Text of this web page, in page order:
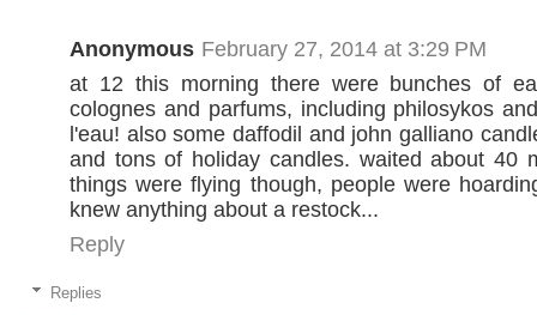
Anonymous February 27, 2014 at 3:29 PM
at 12 this morning there were bunches of
colognes and parfums, including philosykos
l'eau! also some daffodil and john galliano
and tons of holiday candles. waited about 40
things were flying though, people were
knew anything about a restock...
Reply
Replies